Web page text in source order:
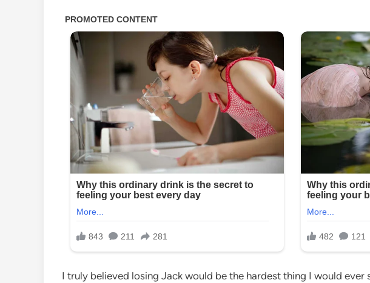
I truly believed losing Jack would be the hardest thing I would ever